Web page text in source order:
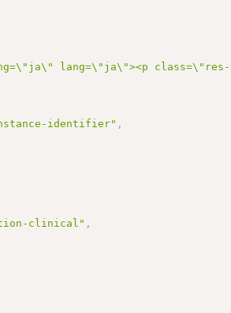
lang=\"ja\"><p class=\"res-
identifier" ,
clinical" ,